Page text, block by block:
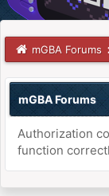
mGBA Forums
mGBA Forums
Authorization
function